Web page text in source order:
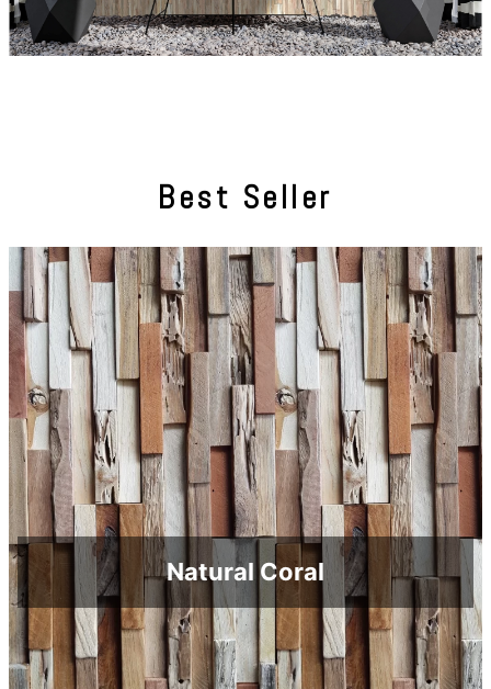
Best Seller
Natural Coral